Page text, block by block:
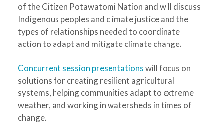
of the Citizen Potawatomi Nation and will discuss
Indigenous peoples and climate justice and the
types of relationships needed to coordinate
action to adapt and mitigate climate change.
Concurrent session presentationswill focus on
solutions for creating resilient agricultural
systems, helping communities adapt to extreme
weather, and working in watersheds in times of
change.